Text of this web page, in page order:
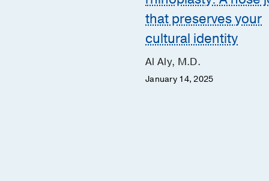
that preserves your
cultural identity
Al Aly, M.D.
January 14, 2025